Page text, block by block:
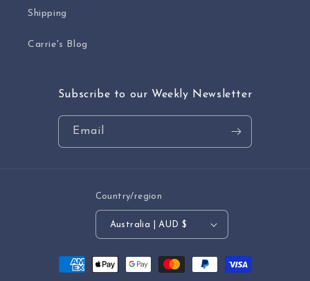
Shipping
Carrie's Blog
Subscribe to our Weekly Newsletter
Email
Country/region
Australia | AUD $
Payment